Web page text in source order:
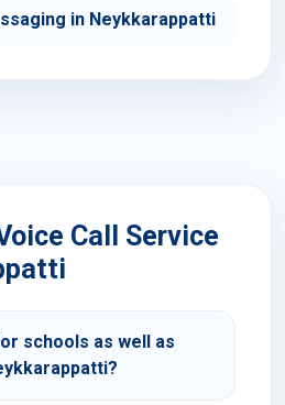
in Neykkarappatti
Call Service
schools as well as